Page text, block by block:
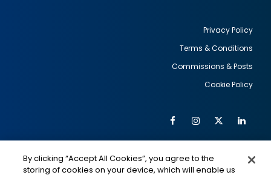
Privacy Policy
Terms & Conditions
Commissions & Posts
Cookie Policy
Social
Media
FacebookInstagram
Twitter
IMAGE IMAGE
By clicking “Accept All Cookies”, you agree to the
storing of cookies on your device, which will enable us